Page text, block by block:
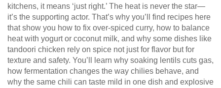
kitchens, it means ‘just right.’ The heat is never the star—
it’s the supporting actor. That’s why you’ll find recipes here
that show you how to fix over-spiced curry, how to balance
heat with yogurt or coconut milk, and why some dishes like
tandoori chicken rely on spice not just for flavor but for
texture and safety. You’ll learn why soaking lentils cuts gas,
how fermentation changes the way chilies behave, and
why the same chili can taste mild in one dish and explosive